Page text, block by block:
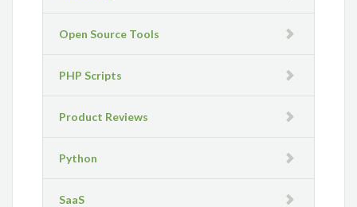
Open Source Tools
PHP Scripts
Product Reviews
Python
SaaS